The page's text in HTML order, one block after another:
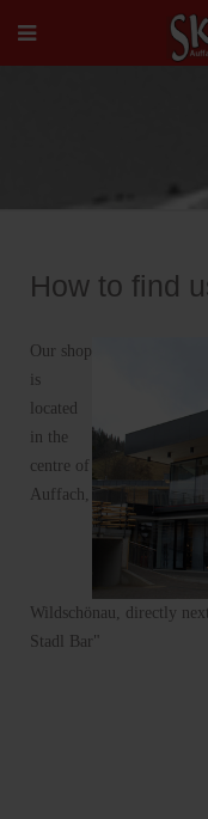
How to find
Our shop
is
located
in the
centre of
Auffach,
Wildschönau, directly
Stadl Bar"